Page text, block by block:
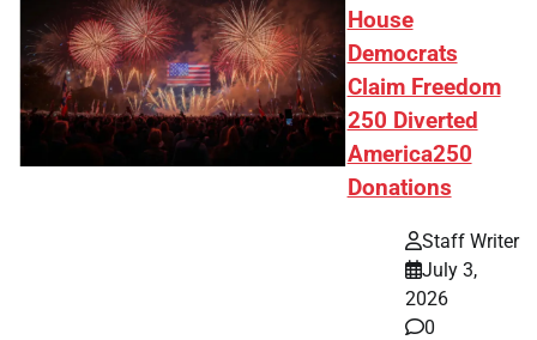
House
Democrats
Claim Freedom
250 Diverted
America250
Donations
Staff Writer
July 3,
2026
0